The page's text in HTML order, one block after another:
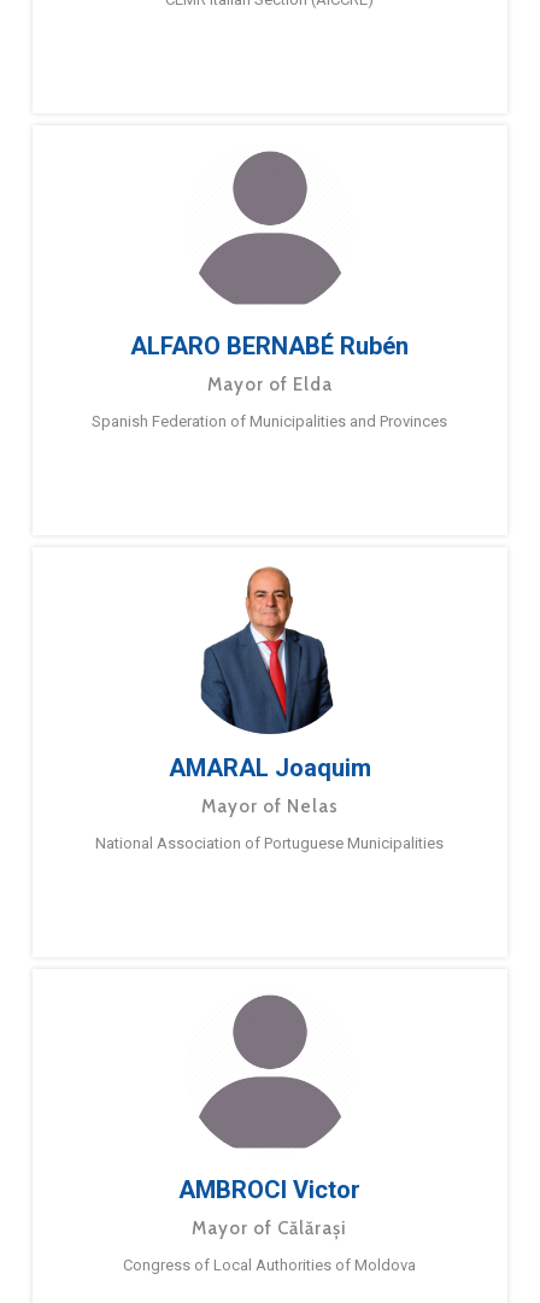
ALFARO BERNABÉ Rubén
Mayor of Elda
Spanish Federation of Municipalities and Provinces
AMARAL Joaquim
Mayor of Nelas
National Association of Portuguese Municipalities
AMBROCI Victor
Mayor of Călărași
Congress of Local Authorities of Moldova